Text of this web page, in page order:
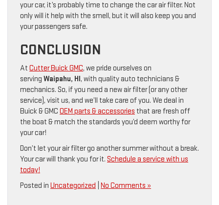
your car, it’s probably time to change the car air filter. Not
only will it help with the smell, but it will also keep you and
your passengers safe.
CONCLUSION
At Cutter Buick GMC, we pride ourselves on
serving Waipahu, HI, with quality auto technicians &
mechanics. So, if you need a new air filter (or any other
service), visit us, and we’ll take care of you. We deal in
Buick & GMC OEM parts & accessories that are fresh off
the boat & match the standards you’d deem worthy for
your car!
Don’t let your air filter go another summer without a break.
Your car will thank you for it. Schedule a service with us
today!
Posted in Uncategorized No Comments »